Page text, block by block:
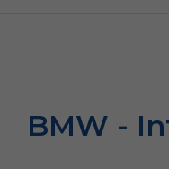
BMW -